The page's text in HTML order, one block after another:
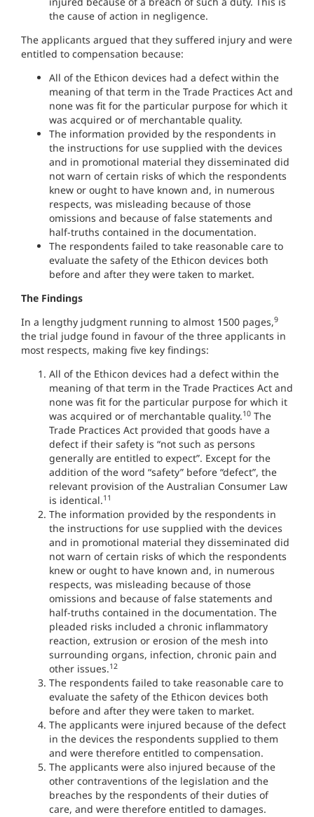
the cause of action in negligence.
The applicants argued that they suffered injury and were
entitled to compensation because:
All of the Ethicon devices had a defect within the
meaning of that term in the Trade Practices Act and
none was fit for the particular purpose for which it
was acquired or of merchantable quality.
The information provided by the respondents in
the instructions for use supplied with the devices
and in promotional material they disseminated did
not warn of certain risks of which the respondents
knew or ought to have known and, in numerous
respects, was misleading because of those
omissions and because of false statements and
half-truths contained in the documentation.
The respondents failed to take reasonable care to
evaluate the safety of the Ethicon devices both
before and after they were taken to market.
The Findings
In a lengthy judgment running to almost 1500 pages,9
the trial judge found in favour of the three applicants in
most respects, making five key findings:
All of the Ethicon devices had a defect within the
meaning of that term in the Trade Practices Act and
none was fit for the particular purpose for which it
was acquired or of merchantable quality.10 The
Trade Practices Act provided that goods have a
defect if their safety is “not such as persons
generally are entitled to expect”. Except for the
addition of the word “safety” before “defect”, the
relevant provision of the Australian Consumer Law
is identical.11
The information provided by the respondents in
the instructions for use supplied with the devices
and in promotional material they disseminated did
not warn of certain risks of which the respondents
knew or ought to have known and, in numerous
respects, was misleading because of those
omissions and because of false statements and
half-truths contained in the documentation. The
pleaded risks included a chronic inflammatory
reaction, extrusion or erosion of the mesh into
surrounding organs, infection, chronic pain and
other issues.12
The respondents failed to take reasonable care to
evaluate the safety of the Ethicon devices both
before and after they were taken to market.
The applicants were injured because of the defect
in the devices the respondents supplied to them
and were therefore entitled to compensation.
The applicants were also injured because of the
other contraventions of the legislation and the
breaches by the respondents of their duties of
care, and were therefore entitled to damages.